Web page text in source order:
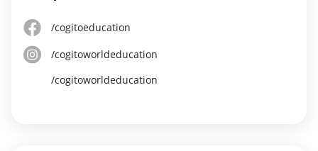
/cogitoeducation
/cogitoworldeducation
/cogitoworldeducation